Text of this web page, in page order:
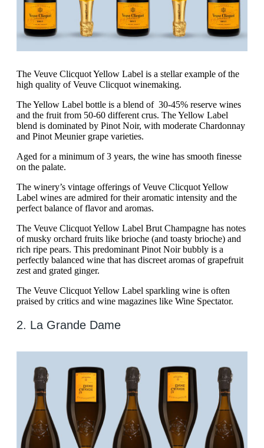
The Veuve Clicquot Yellow Label is a stellar example of the
high quality of Veuve Clicquot winemaking.
The Yellow Label bottle is a blend of 30-45% reserve wines
and the fruit from 50-60 different crus. The Yellow Label
blend is dominated by Pinot Noir, with moderate Chardonnay
and Pinot Meunier grape varieties.
Aged for a minimum of 3 years, the wine has smooth finesse
on the palate.
The winery’s vintage offerings of Veuve Clicquot Yellow
Label wines are admired for their aromatic intensity and the
perfect balance of flavor and aromas.
The Veuve Clicquot Yellow Label Brut Champagne has notes
of musky orchard fruits like brioche (and toasty brioche) and
rich ripe pears. This predominant Pinot Noir bubbly is a
perfectly balanced wine that has discreet aromas of grapefruit
zest and grated ginger.
The Veuve Clicquot Yellow Label sparkling wine is often
praised by critics and wine magazines like Wine Spectator.
2. La Grande Dame